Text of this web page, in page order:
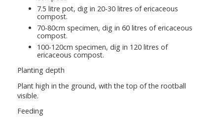
7.5 litre pot, dig in 20-30 litres of ericaceous
compost.
70-80cm specimen, dig in 60 litres of ericaceous
compost.
100-120cm specimen, dig in 120 litres of
ericaceous compost.
Planting depth
Plant high in the ground, with the top of the rootball
visible.
Feeding